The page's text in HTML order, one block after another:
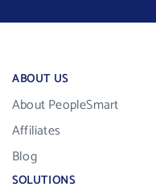
ABOUT US
About PeopleSmart
Affiliates
Blog
SOLUTIONS